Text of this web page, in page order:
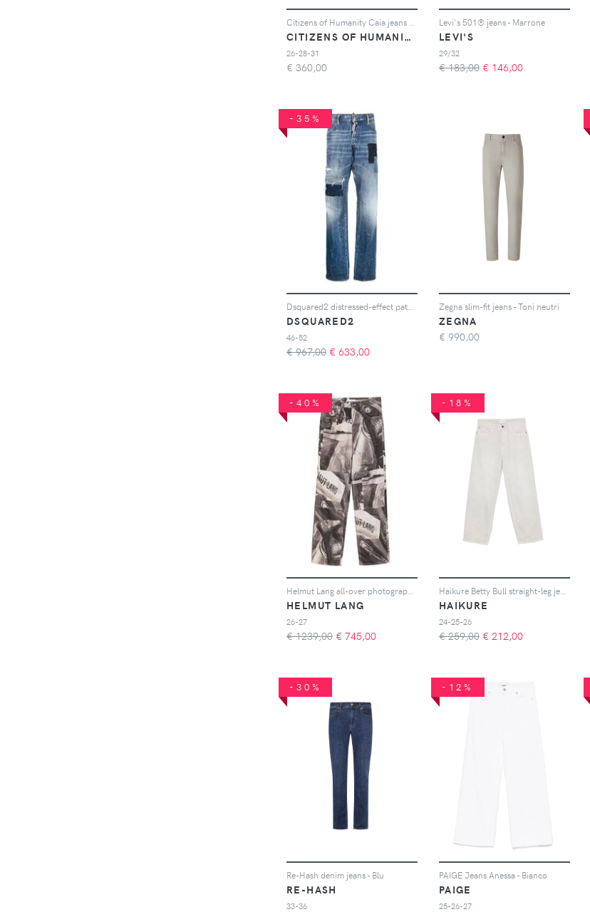
Citizens of Humanity Caia jeans - Nero
CITIZENS OF HUMANITY
26-28-31
€ 360,00
Levi's 501® jeans - Marrone
LEVI'S
29/32
€ 183,00 € 146,00
-35%
Dsquared2 distressed-effect patchwork jeans - Blu
DSQUARED2
46-52
€ 967,00 € 633,00
Zegna slim-fit jeans - Toni neutri
ZEGNA
€ 990,00
-40%
Helmut Lang all-over photographic-print jeans - Nero
HELMUT LANG
26-27
€ 1239,00 € 745,00
-18%
Haikure Betty Bull straight-leg jeans - Grigio
HAIKURE
24-25-26
€ 259,00 € 212,00
-30%
Re-Hash denim jeans - Blu
RE-HASH
33-36
-12%
PAIGE Jeans Anessa - Bianco
PAIGE
25-26-27